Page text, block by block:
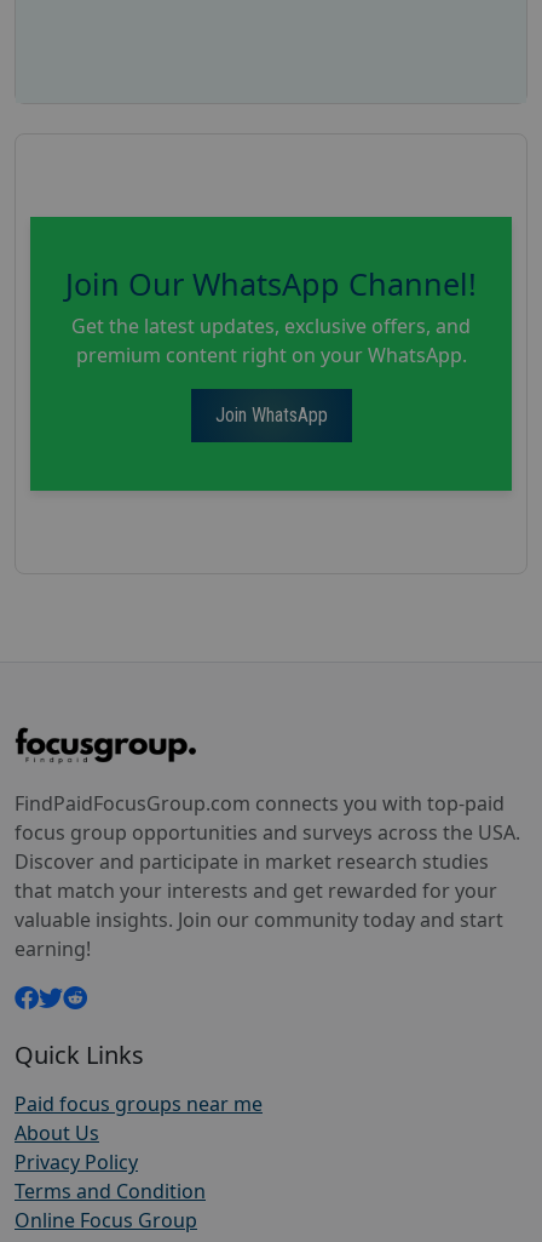
Join Our WhatsApp Channel!
Get the latest updates, exclusive offers, and
premium content right on your WhatsApp.
Join WhatsApp
FindPaidFocusGroup.com connects you with top-paid
focus group opportunities and surveys across the USA.
Discover and participate in market research studies
that match your interests and get rewarded for your
valuable insights. Join our community today and start
earning!
Quick Links
Paid focus groups near me
About Us
Privacy Policy
Terms and Condition
Online Focus Group